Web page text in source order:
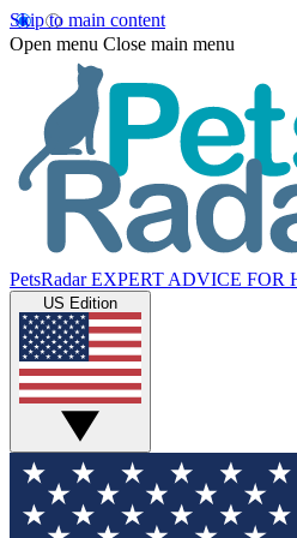
Skip to main content
Open menu Close main menu
PetsRadar EXPERT ADVICE FOR
US Edition